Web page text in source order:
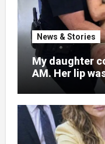
News & Stories
My daughter
AM. Her lip
bruises.